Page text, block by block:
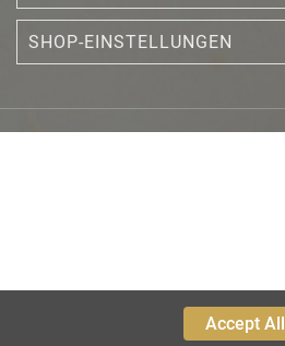
Accept All
SHOP-EINSTELLUNGEN